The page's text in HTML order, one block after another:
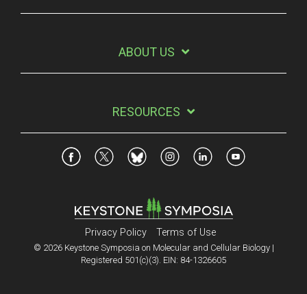
ABOUT US
RESOURCES
Privacy Policy Terms of Use
© 2026 Keystone Symposia on Molecular and Cellular Biology |
Registered 501(c)(3). EIN: 84-1326605